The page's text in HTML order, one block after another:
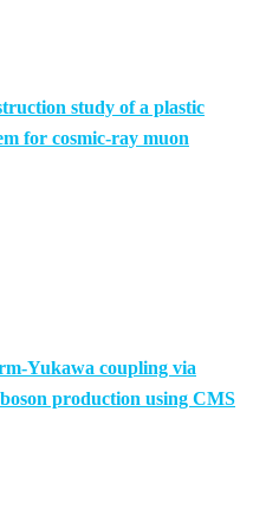
study of a plastic
for cosmic-ray muon
Yukawa coupling via
production using CMS